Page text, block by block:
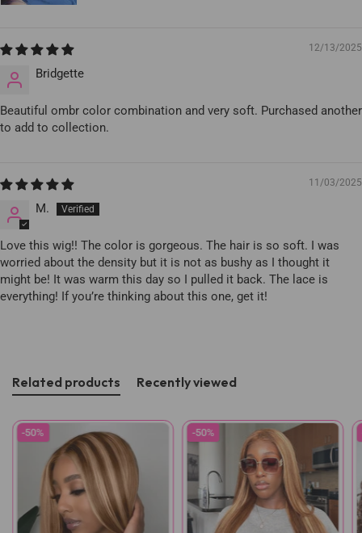
12/13/2025
Bridgette
Beautiful ombr color combination and very soft. Purchased another
to add to collection.
11/03/2025
M.
Love this wig!! The color is gorgeous. The hair is so soft. I was
worried about the density but it is not as bushy as I thought it
might be! It was warm this day so I pulled it back. The lace is
everything! If you’re thinking about this one, get it!
Related products Recently viewed
-50% -50%